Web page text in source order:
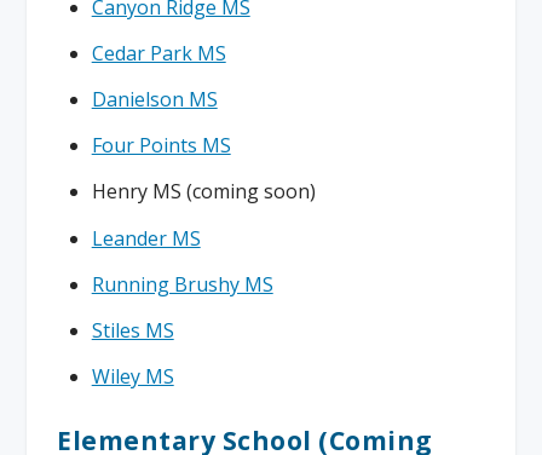
Canyon Ridge MS
Cedar Park MS
Danielson MS
Four Points MS
Henry MS (coming soon)
Leander MS
Running Brushy MS
Stiles MS
Wiley MS
Elementary School (Coming